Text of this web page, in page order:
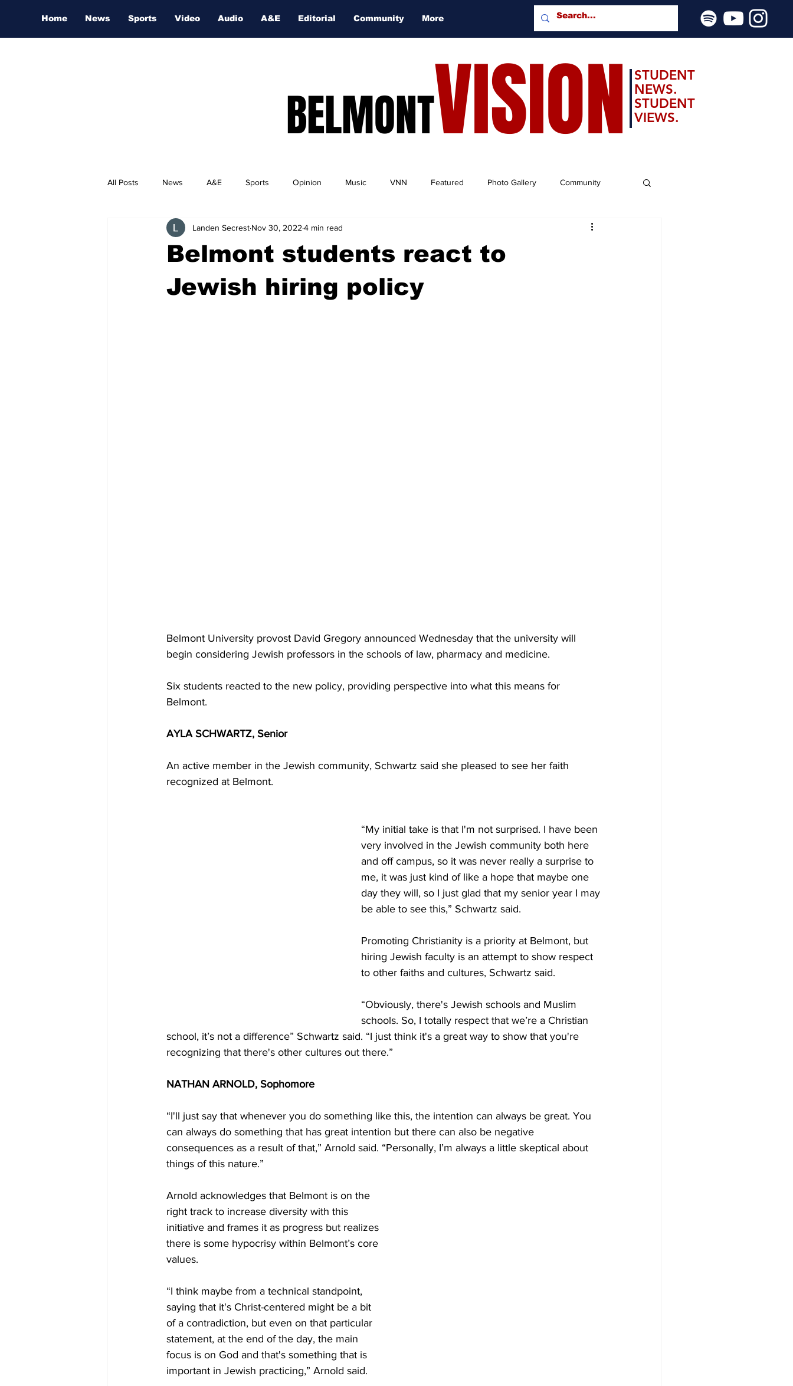
Home News Sports Video Audio A&E Editorial Community More
BELMONTVISION
STUDENT
NEWS.
STUDENT
VIEWS.
All Posts News A&E Sports Opinion Music VNN Featured Photo Gallery Community
Nashville Film Festival
Belmont students react to
Jewish hiring policy
Landen Secrest Nov 30, 2022 4 min read
Belmont University provost David Gregory announced Wednesday that the university will
begin considering Jewish professors in the schools of law, pharmacy and medicine.
Six students reacted to the new policy, providing perspective into what this means for
Belmont.
AYLA SCHWARTZ, Senior
An active member in the Jewish community, Schwartz said she pleased to see her faith
recognized at Belmont.
“My initial take is that I'm not surprised. I have been
very involved in the Jewish community both here
and off campus, so it was never really a surprise to
me, it was just kind of like a hope that maybe one
day they will, so I just glad that my senior year I may
be able to see this,” Schwartz said.
Promoting Christianity is a priority at Belmont, but
hiring Jewish faculty is an attempt to show respect
to other faiths and cultures, Schwartz said.
“Obviously, there's Jewish schools and Muslim
schools. So, I totally respect that we’re a Christian
school, it’s not a difference” Schwartz said. “I just think it's a great way to show that you're
recognizing that there's other cultures out there.”
NATHAN ARNOLD, Sophomore
“I'll just say that whenever you do something like this, the intention can always be great. You
can always do something that has great intention but there can also be negative
consequences as a result of that,” Arnold said. “Personally, I’m always a little skeptical about
things of this nature.”
Arnold acknowledges that Belmont is on the
right track to increase diversity with this
initiative and frames it as progress but realizes
there is some hypocrisy within Belmont’s core
values.
“I think maybe from a technical standpoint,
saying that it's Christ-centered might be a bit
of a contradiction, but even on that particular
statement, at the end of the day, the main
focus is on God and that's something that is
important in Jewish practicing,” Arnold said.